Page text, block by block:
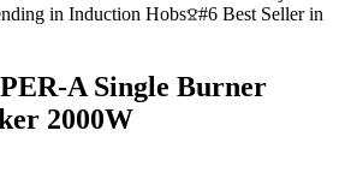
in Induction Hobs #6 Best Seller in
A Single Burner
2000W